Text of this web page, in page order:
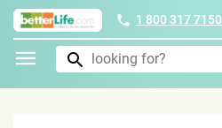
1 800 317 7150